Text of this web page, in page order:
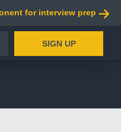
for interview prep
SIGN UP